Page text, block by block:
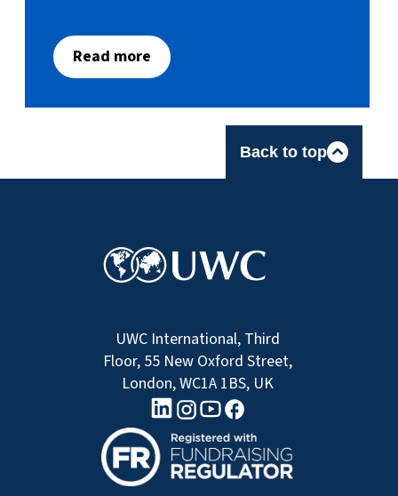
Read more
Back to top
UWC International, Third
Floor, 55 New Oxford Street,
London, WC1A 1BS, UK
linkedin logo
Instagram logo
Youtube logo
Facebook logo